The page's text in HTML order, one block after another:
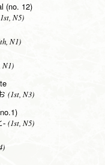
(no. 12)
N5)
N1)
N1)
(1st, N3)
- (1st, N5)